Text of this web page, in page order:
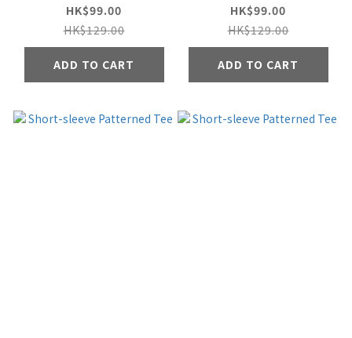
HK$99.00
HK$129.00
ADD TO CART
HK$99.00
HK$129.00
ADD TO CART